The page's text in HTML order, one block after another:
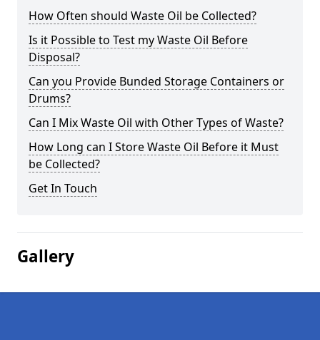
How Often should Waste Oil be Collected?
Is it Possible to Test my Waste Oil Before
Disposal?
Can you Provide Bunded Storage Containers or
Drums?
Can I Mix Waste Oil with Other Types of Waste?
How Long can I Store Waste Oil Before it Must
be Collected?
Get In Touch
Gallery